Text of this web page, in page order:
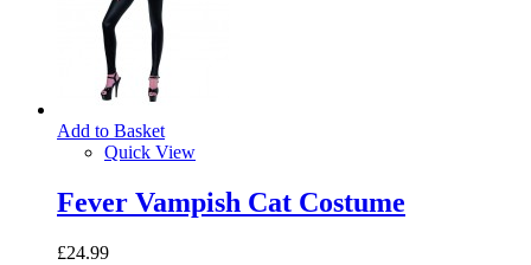
Add to Basket
Quick View
Fever Vampish Cat Costume
£24.99